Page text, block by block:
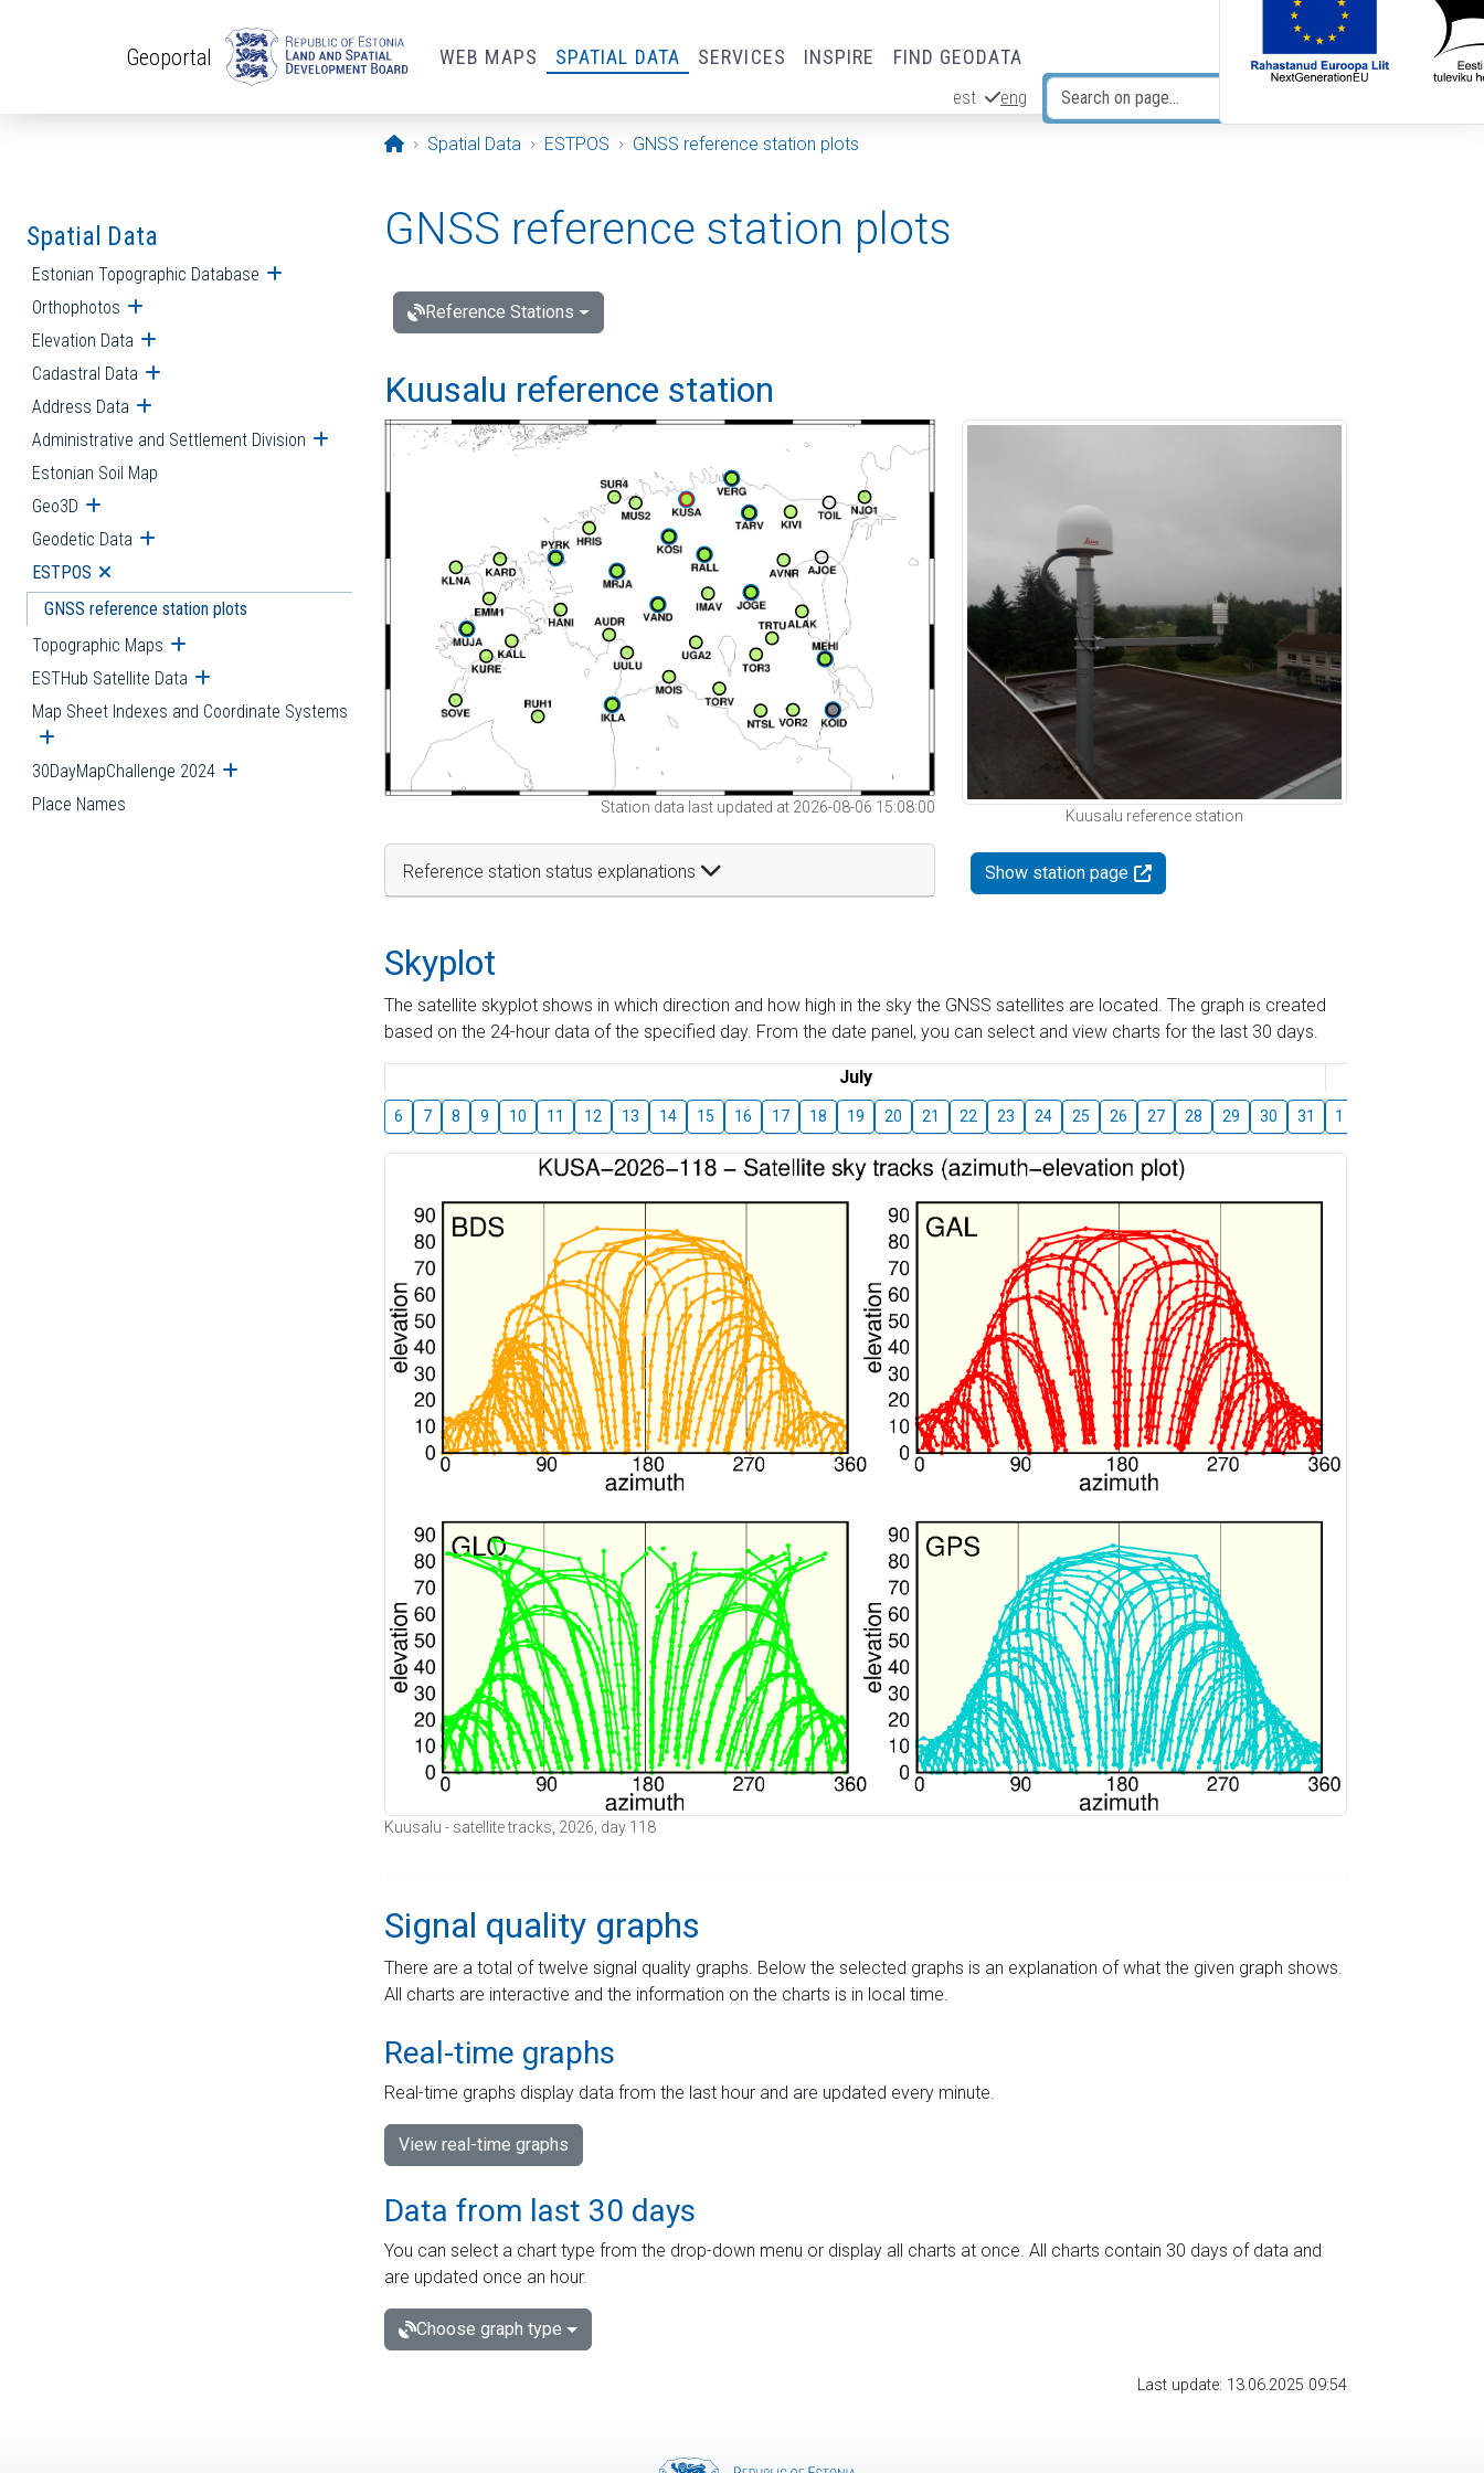
Geoportal WEB MAPS SPATIAL DATA SERVICES INSPIRE FIND GEODATA
est eng
Opening page
Spatial Data ESTPOS GNSS reference station plots
Spatial Data
Estonian Topographic Database Open submenu
Orthophotos Open submenu
Elevation Data Open submenu
Cadastral Data Open submenu
Address Data Open submenu
Administrative and Settlement Division Open submenu
Estonian Soil Map
Geo3D Open submenu
Geodetic Data Open submenu
ESTPOS Open submenu
GNSS reference station plots
Topographic Maps Open submenu
ESTHub Satellite Data Open submenu
Map Sheet Indexes and Coordinate Systems
Open submenu
30DayMapChallenge 2024 Open submenu
Place Names
GNSS reference station plots
Reference Stations
Kuusalu reference station
Station data last updated at 2026-08-06 15:08:00
Reference station status explanations
Kuusalu reference station
Show station page
Skyplot
The satellite skyplot shows in which direction and how high in the sky the GNSS satellites are located. The graph is created
based on the 24-hour data of the specified day. From the date panel, you can select and view charts for the last 30 days.
July
6 7 8 9 10 11 12 13 14 15 16 17 18 19 20 21 22 23 24 25 26 27 28 29 30 31 1
Kuusalu - satellite tracks, 2026, day 118
Signal quality graphs
There are a total of twelve signal quality graphs. Below the selected graphs is an explanation of what the given graph shows.
All charts are interactive and the information on the charts is in local time.
Real-time graphs
Real-time graphs display data from the last hour and are updated every minute.
View real-time graphs
Data from last 30 days
You can select a chart type from the drop-down menu or display all charts at once. All charts contain 30 days of data and
are updated once an hour.
Choose graph type
Last update: 13.06.2025 09:54